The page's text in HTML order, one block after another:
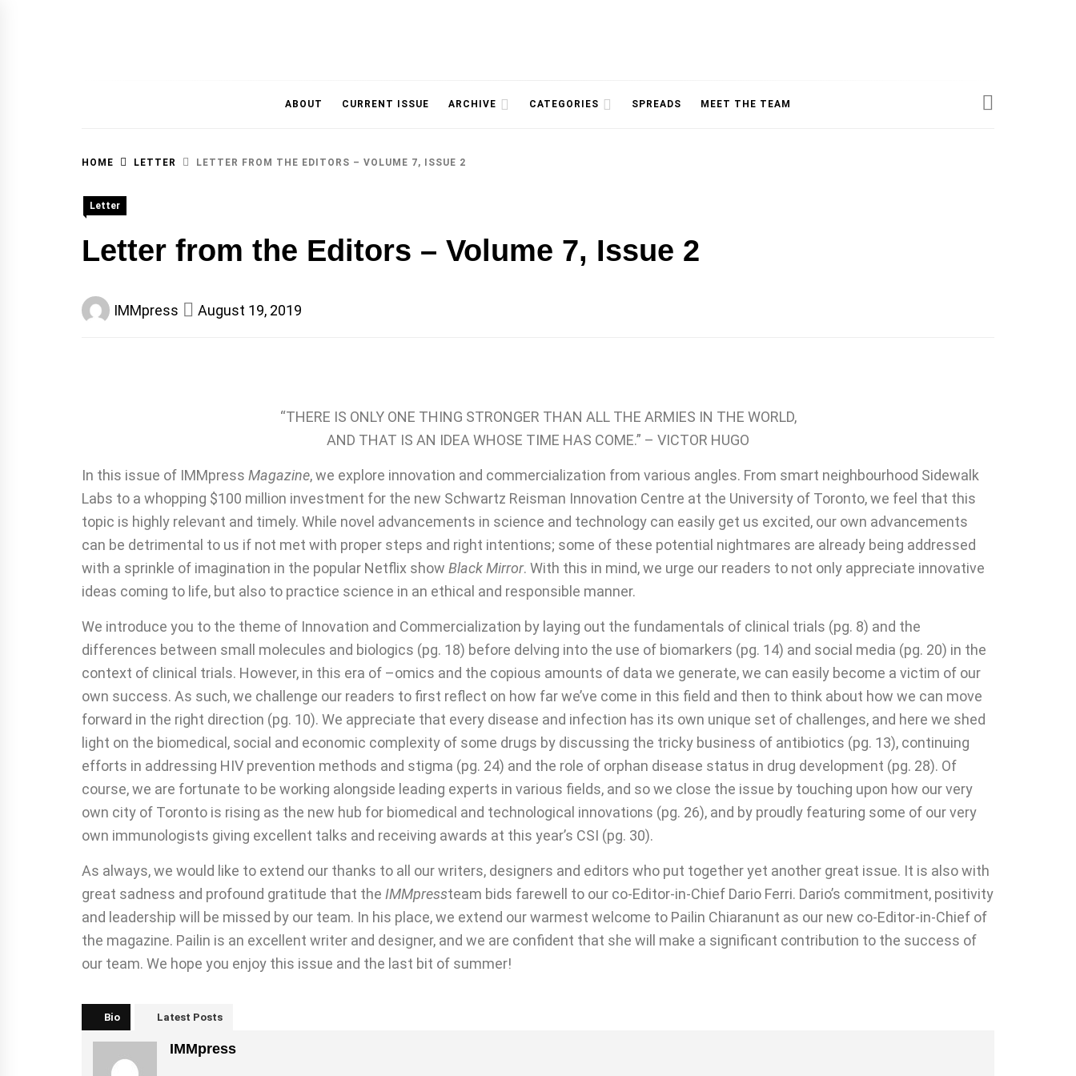
IMMPRESS
MAGAZINE
ABOUT CURRENT ISSUE ARCHIVE CATEGORIES SPREADS MEET THE TEAM
HOME LETTER LETTER FROM THE EDITORS – VOLUME 7, ISSUE 2
Letter
Letter from the Editors – Volume 7, Issue 2
IMMpress August 19, 2019
“THERE IS ONLY ONE THING STRONGER THAN ALL THE ARMIES IN THE WORLD,
AND THAT IS AN IDEA WHOSE TIME HAS COME.” – VICTOR HUGO
In this issue of IMMpress Magazine, we explore innovation and commercialization from various angles. From smart neighbourhood Sidewalk
Labs to a whopping $100 million investment for the new Schwartz Reisman Innovation Centre at the University of Toronto, we feel that this
topic is highly relevant and timely. While novel advancements in science and technology can easily get us excited, our own advancements
can be detrimental to us if not met with proper steps and right intentions; some of these potential nightmares are already being addressed
with a sprinkle of imagination in the popular Netflix show Black Mirror. With this in mind, we urge our readers to not only appreciate innovative
ideas coming to life, but also to practice science in an ethical and responsible manner.
We introduce you to the theme of Innovation and Commercialization by laying out the fundamentals of clinical trials (pg. 8) and the
differences between small molecules and biologics (pg. 18) before delving into the use of biomarkers (pg. 14) and social media (pg. 20) in the
context of clinical trials. However, in this era of –omics and the copious amounts of data we generate, we can easily become a victim of our
own success. As such, we challenge our readers to first reflect on how far we’ve come in this field and then to think about how we can move
forward in the right direction (pg. 10). We appreciate that every disease and infection has its own unique set of challenges, and here we shed
light on the biomedical, social and economic complexity of some drugs by discussing the tricky business of antibiotics (pg. 13), continuing
efforts in addressing HIV prevention methods and stigma (pg. 24) and the role of orphan disease status in drug development (pg. 28). Of
course, we are fortunate to be working alongside leading experts in various fields, and so we close the issue by touching upon how our very
own city of Toronto is rising as the new hub for biomedical and technological innovations (pg. 26), and by proudly featuring some of our very
own immunologists giving excellent talks and receiving awards at this year’s CSI (pg. 30).
As always, we would like to extend our thanks to all our writers, designers and editors who put together yet another great issue. It is also with
great sadness and profound gratitude that the IMMpressteam bids farewell to our co-Editor-in-Chief Dario Ferri. Dario’s commitment, positivity
and leadership will be missed by our team. In his place, we extend our warmest welcome to Pailin Chiaranunt as our new co-Editor-in-Chief of
the magazine. Pailin is an excellent writer and designer, and we are confident that she will make a significant contribution to the success of
our team. We hope you enjoy this issue and the last bit of summer!
Bio Latest Posts
IMMpress